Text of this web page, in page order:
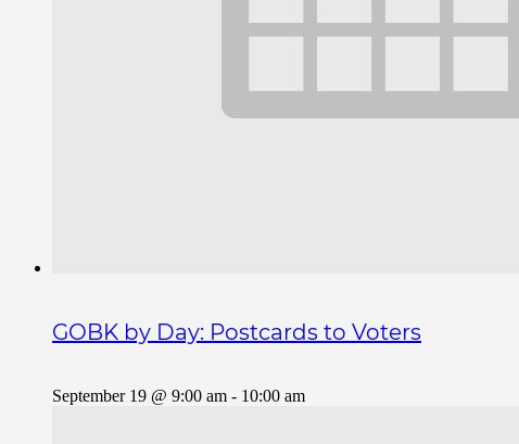
GOBK by Day: Postcards to Voters
September 19 @ 9:00 am - 10:00 am